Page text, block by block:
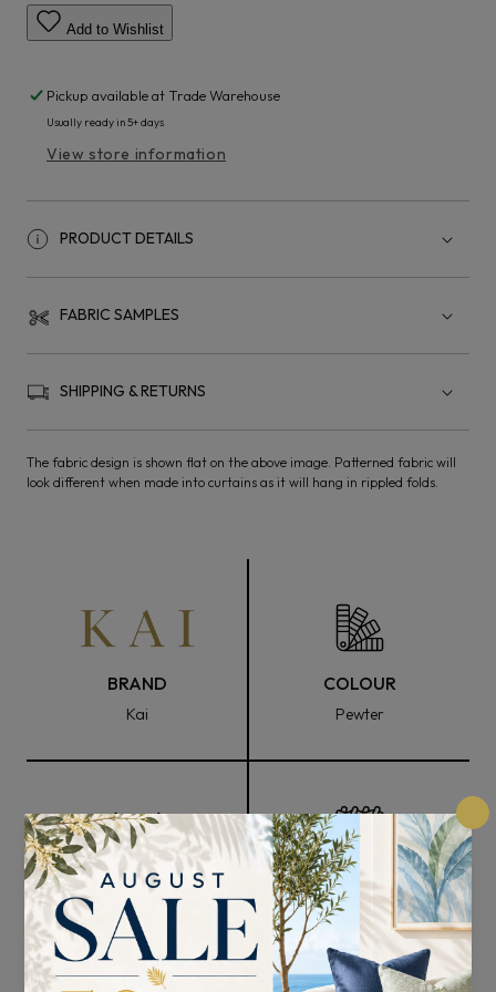
Add to Wishlist
Pickup available at Trade Warehouse
Usually ready in 5+ days
View store information
PRODUCT DETAILS
FABRIC SAMPLES
SHIPPING & RETURNS
The fabric design is shown flat on the above image. Patterned fabric will
look different when made into curtains as it will hang in rippled folds.
BRAND
Kai
COLOUR
Pewter
FABRIC WIDTH
139cm
COMPOSITION
94% Polyester, 3%
Viscose, and 3% Zari